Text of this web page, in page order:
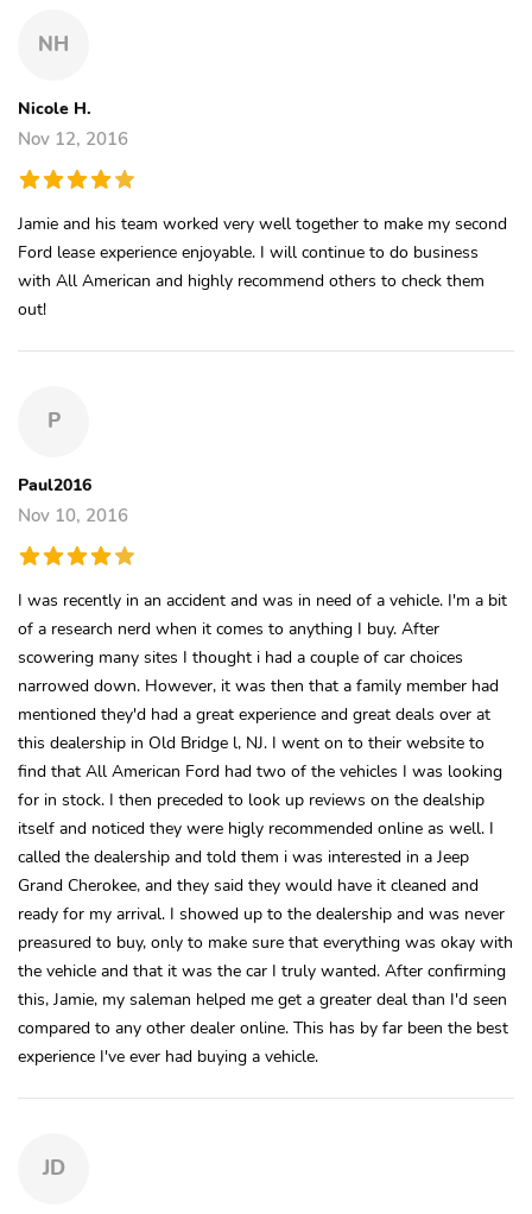
NH
Nicole H.
Nov 12, 2016
Jamie and his team worked very well together to make my second
Ford lease experience enjoyable. I will continue to do business
with All American and highly recommend others to check them
out!
P
Paul2016
Nov 10, 2016
I was recently in an accident and was in need of a vehicle. I'm a bit
of a research nerd when it comes to anything I buy. After
scowering many sites I thought i had a couple of car choices
narrowed down. However, it was then that a family member had
mentioned they'd had a great experience and great deals over at
this dealership in Old Bridge l, NJ. I went on to their website to
find that All American Ford had two of the vehicles I was looking
for in stock. I then preceded to look up reviews on the dealship
itself and noticed they were higly recommended online as well. I
called the dealership and told them i was interested in a Jeep
Grand Cherokee, and they said they would have it cleaned and
ready for my arrival. I showed up to the dealership and was never
preasured to buy, only to make sure that everything was okay with
the vehicle and that it was the car I truly wanted. After confirming
this, Jamie, my saleman helped me get a greater deal than I'd seen
compared to any other dealer online. This has by far been the best
experience I've ever had buying a vehicle.
JD